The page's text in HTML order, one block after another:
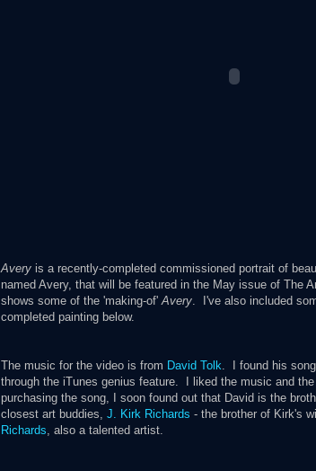
Avery is a recently-completed commissioned portrait of
named Avery, that will be featured in the May issue of The
shows some of the 'making-of'Avery. I've also included
completed painting below.
The music for the video is from David Tolk. I found his song
through the iTunes genius feature. I liked the music and
purchasing the song, I soon found out that David is the
closest art buddies, J. Kirk Richards - the brother of Kirk's
Richards, also a talented artist.